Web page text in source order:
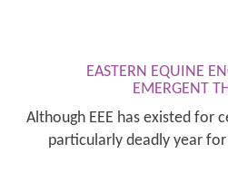
EASTERN EQUINE
EMERGENT
Although EEE has existed for
particularly deadly year